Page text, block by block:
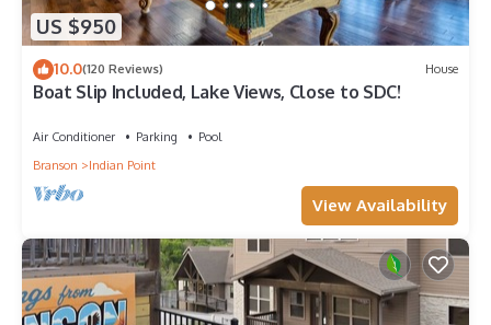
US $950
10.0(120 Reviews) House
Boat Slip Included, Lake Views, Close to SDC!
Air Conditioner Parking
Pool
Branson
Indian Point
View Availability